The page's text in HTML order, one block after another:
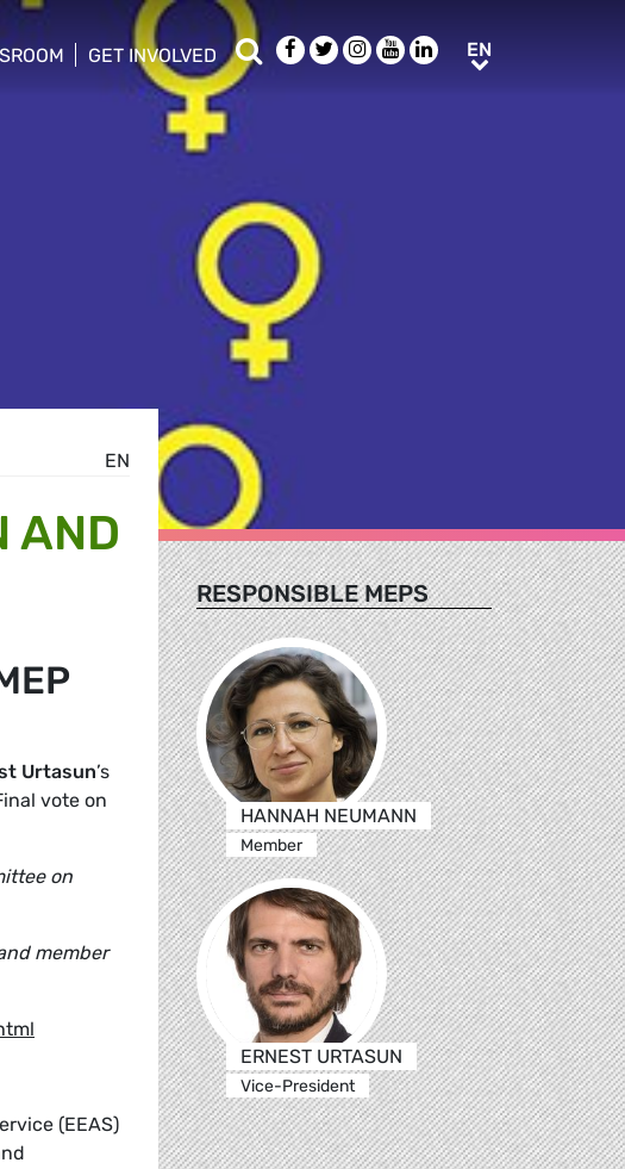
hide sub menu
GET INVOLVED
show/hide sub menu
SearchFacebook
TwitterInstagram
YoutubeLinkedIn
EN
EN
AND
Urtasun’s
vote on
on
member
(EEAS)
RESPONSIBLE MEPS
HANNAH NEUMANN
Member
ERNEST URTASUN
Vice-President